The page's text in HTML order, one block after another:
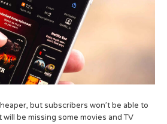
but subscribers won’t be able to
be missing some movies and TV